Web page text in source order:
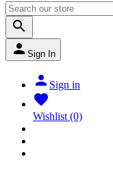

 Sign In
 Sign in

Wishlist (0)